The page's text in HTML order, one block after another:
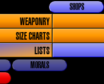
SHOPS
WEAPONRY
SIZE CHARTS
LISTS
MORALS